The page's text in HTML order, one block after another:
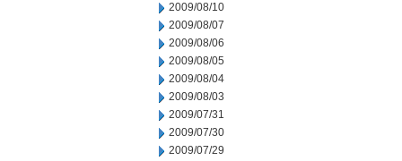
2009/08/10
2009/08/07
2009/08/06
2009/08/05
2009/08/04
2009/08/03
2009/07/31
2009/07/30
2009/07/29